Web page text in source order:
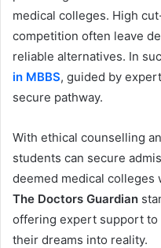
medical colleges. High
competition often leave
reliable alternatives. In
in MBBS, guided by
secure pathway.
With ethical counselling
students can secure
deemed medical colleges
The Doctors Guardian
offering expert support to
their dreams into reality.